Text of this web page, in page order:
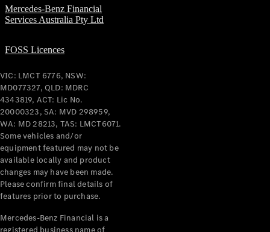
Hatchback
Configurator
Test Drive
Mercedes-
Benz Store
Coupés
All Coupés
CLE Coupé
AMG GT
Mercedes-Benz Financial
Services Australia Pty Ltd
FOSS Licences
VIC: LMCT 6776, NSW:
MD077327, QLD: MDRC
4343819, ACT: Lic No.
20000323, SA: MVD 298959,
WA: MD 28213, TAS: LMCT6071.
Some vehicles and/or
equipment featured may not be
available locally and product
changes may have been made.
Please confirm final details of
features prior to purchase.
Mercedes-Benz Financial is a